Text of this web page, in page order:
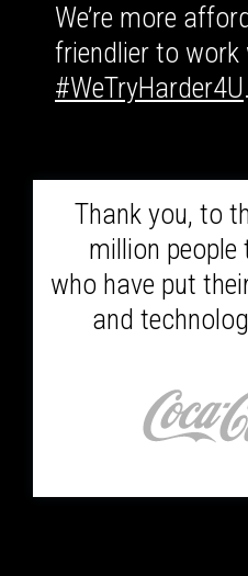
We’re more
friendlier to work
#WeTryHarder4U.
Thank you, to
million people
who have put
and